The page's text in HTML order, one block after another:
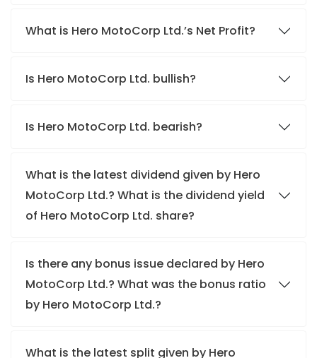
What is Hero MotoCorp Ltd.’s Net Profit?
Is Hero MotoCorp Ltd. bullish?
Is Hero MotoCorp Ltd. bearish?
What is the latest dividend given by Hero
MotoCorp Ltd.? What is the dividend yield
of Hero MotoCorp Ltd. share?
Is there any bonus issue declared by Hero
MotoCorp Ltd.? What was the bonus ratio
by Hero MotoCorp Ltd.?
What is the latest split given by Hero